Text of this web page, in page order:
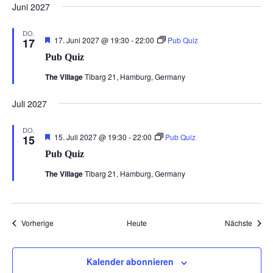
Juni 2027
DO.
17
Pub Quiz
Hervorgehoben
17. Juni 2027 @ 19:30 -22:00 Pub Quiz
The VillageTibarg 21, Hamburg, Germany
Juli 2027
DO.
15
Pub Quiz
Hervorgehoben
15. Juli 2027 @ 19:30 -22:00 Pub Quiz
The VillageTibarg 21, Hamburg, Germany
VorherigeVeranstaltungen Heute Nächste
Kalender abonnieren